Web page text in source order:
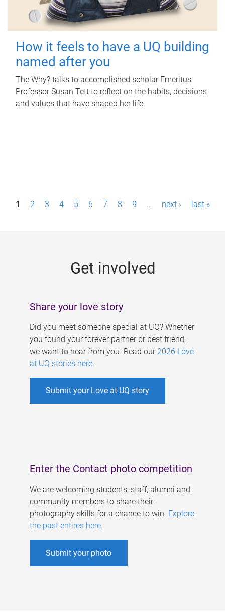
How it feels to have a UQ building
named after you
The Why? talks to accomplished scholar Emeritus
Professor Susan Tett to reflect on the habits, decisions
and values that have shaped her life.
P1 2 3 4 5 6 7 8 9 … next › last »
Get involved
Share your love story
Did you meet someone special at UQ? Whether
you found your forever partner or best friend,
we want to hear from you. Read our 2026 Love
at UQ stories here.
Submit your Love at UQ story
Enter the Contact photo competition
We are welcoming students, staff, alumni and
community members to share their
photography skills for a chance to win. Explore
the past entires here.
Submit your photo